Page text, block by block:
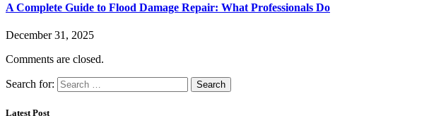
A Complete Guide to Flood Damage Repair: What Professionals Do
December 31, 2025
Comments are closed.
Search for:
Latest Post